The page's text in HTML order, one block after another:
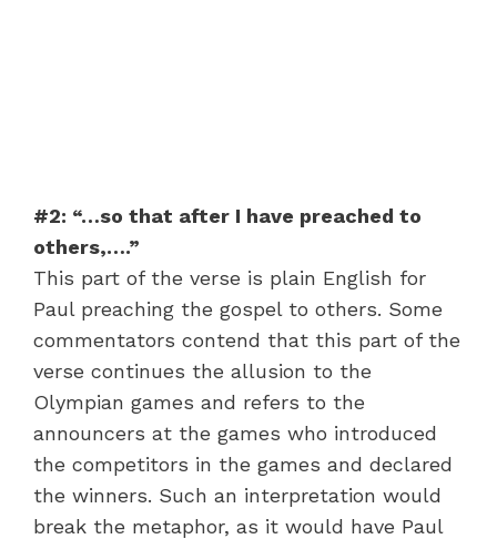
#2: “…so that after I have preached to
others,….”
This part of the verse is plain English for
Paul preaching the gospel to others. Some
commentators contend that this part of the
verse continues the allusion to the
Olympian games and refers to the
announcers at the games who introduced
the competitors in the games and declared
the winners. Such an interpretation would
break the metaphor, as it would have Paul